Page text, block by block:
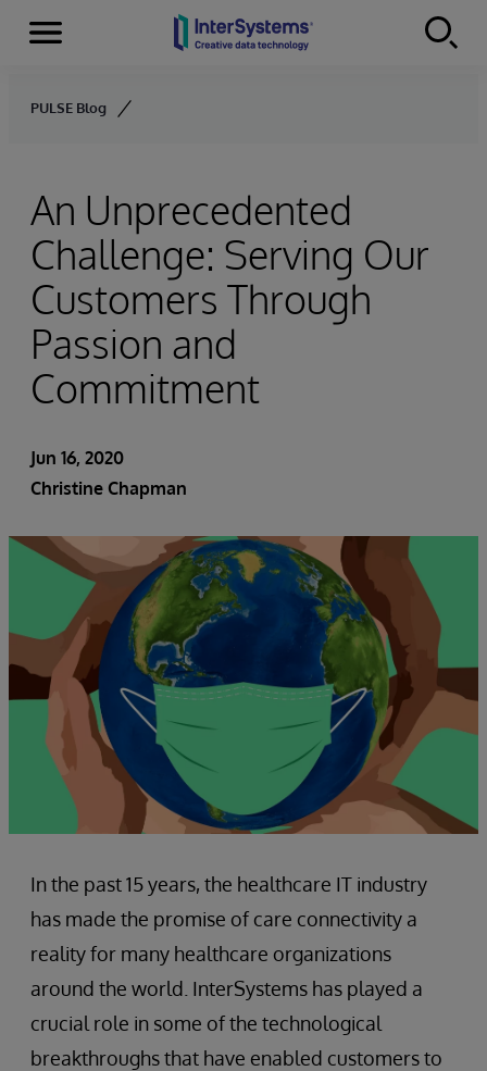
Skip to content
Menu
PULSE Blog
An Unprecedented
Challenge: Serving Our
Customers Through
Passion and
Commitment
Jun 16, 2020
Christine Chapman
In the past 15 years, the healthcare IT industry
has made the promise of care connectivity a
reality for many healthcare organizations
around the world. InterSystems has played a
crucial role in some of the technological
breakthroughs that have enabled customers to